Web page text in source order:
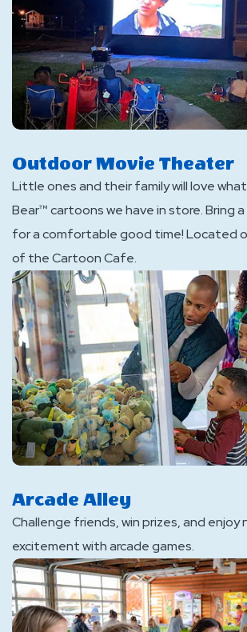
Outdoor Movie Theater
Little ones and their family will love
Bear™ cartoons we have in store. Bring
for a comfortable good time! Located
of the Cartoon Cafe.
Arcade Alley
Challenge friends, win prizes, and enjoy
excitement with arcade games.